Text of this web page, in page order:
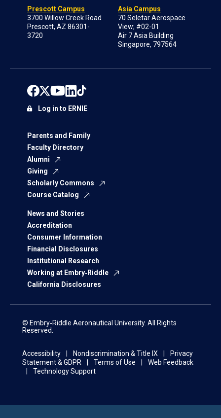
Prescott Campus
3700 Willow Creek Road
Prescott, AZ 86301-
3720
Asia Campus
70 Seletar Aerospace
View; #02-01
Air 7 Asia Building
Singapore, 797564
Parents and Family
Faculty Directory
Alumni
Giving
Scholarly Commons
Course Catalog
News and Stories
Accreditation
Consumer Information
Financial Disclosures
Institutional Research
Working at Embry‑Riddle
California Disclosures
Log in to ERNIE
© Embry‑Riddle Aeronautical University. All Rights
Reserved.
Accessibility Nondiscrimination & Title IX
Privacy
Statement & GDPR
Terms of Use
Web Feedback
Technology Support